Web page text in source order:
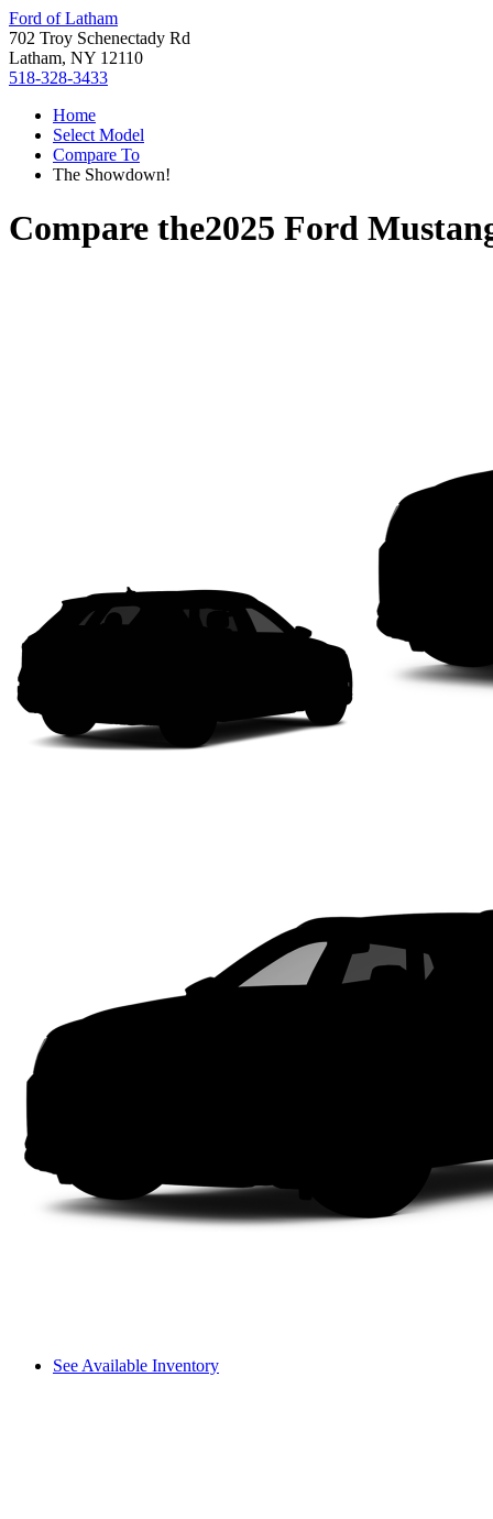
Ford of Latham
702 Troy Schenectady Rd
Latham, NY 12110
518-328-3433
Home
Select Model
Compare To
The Showdown!
Compare the2025 Ford
See Available Inventory